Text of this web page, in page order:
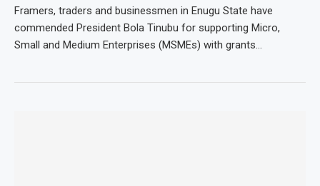
Framers, traders and businessmen in Enugu State have
commended President Bola Tinubu for supporting Micro,
Small and Medium Enterprises (MSMEs) with grants…